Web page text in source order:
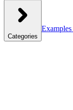
Categories
Examples